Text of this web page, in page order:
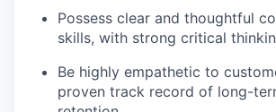
Possess clear and thoughtful
skills, with strong critical
Be highly empathetic to
proven track record of long-